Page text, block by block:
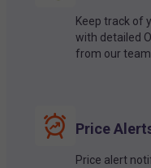
Keep track of
with detailed
from our
Price
Price alert